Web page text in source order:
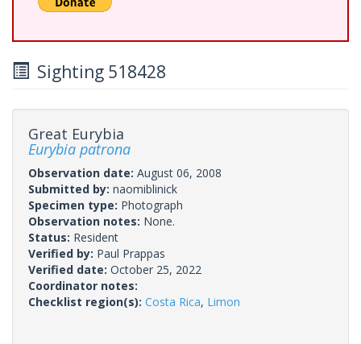
Sighting 518428
Great Eurybia
Eurybia patrona
Observation date: August 06, 2008
Submitted by: naomiblinick
Specimen type: Photograph
Observation notes: None.
Status: Resident
Verified by: Paul Prappas
Verified date: October 25, 2022
Coordinator notes:
Checklist region(s): Costa Rica, Limon